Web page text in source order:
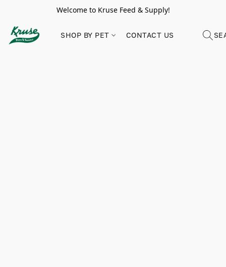
Welcome to Kruse Feed & Supply!
SHOP BY PET CONTACT US